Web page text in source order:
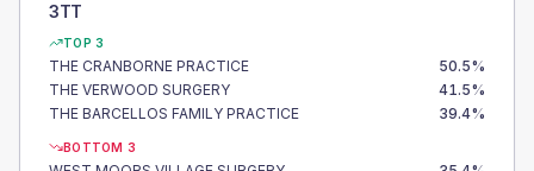
3TT
TOP 3
THE CRANBORNE PRACTICE 50.5%
THE VERWOOD SURGERY
41.5%
THE BARCELLOS FAMILY PRACTICE
39.4%
BOTTOM 3